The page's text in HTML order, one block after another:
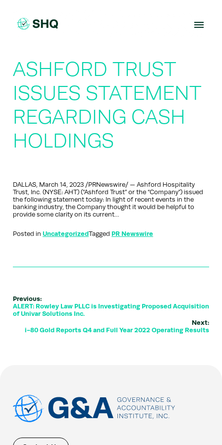
content
ASHFORD TRUST
ISSUES STATEMENT
REGARDING CASH
HOLDINGS
DALLAS, March 14, 2023 /PRNewswire/ — Ashford Hospitality
Trust, Inc. (NYSE: AHT) (“Ashford Trust” or the “Company”) issued
the following statement today: In light of recent events in the
banking industry, the Company thought it would be helpful to
provide some clarity on its current…
Posted in UncategorizedTagged PR Newswire
Previous:
ALERT: Rowley Law PLLC is Investigating Proposed Acquisition
of Univar Solutions Inc.
Next:
i-80 Gold Reports Q4 and Full Year 2022 Operating Results